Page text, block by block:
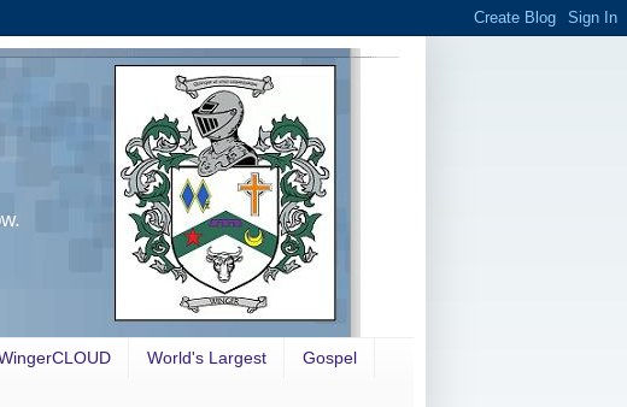
World's Largest Gospel